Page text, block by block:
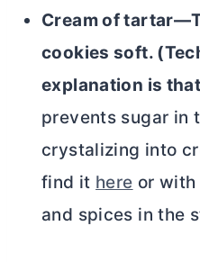
Cream of
cookies soft.
explanation is that
prevents sugar in
crystalizing into
find it here or
and spices in the